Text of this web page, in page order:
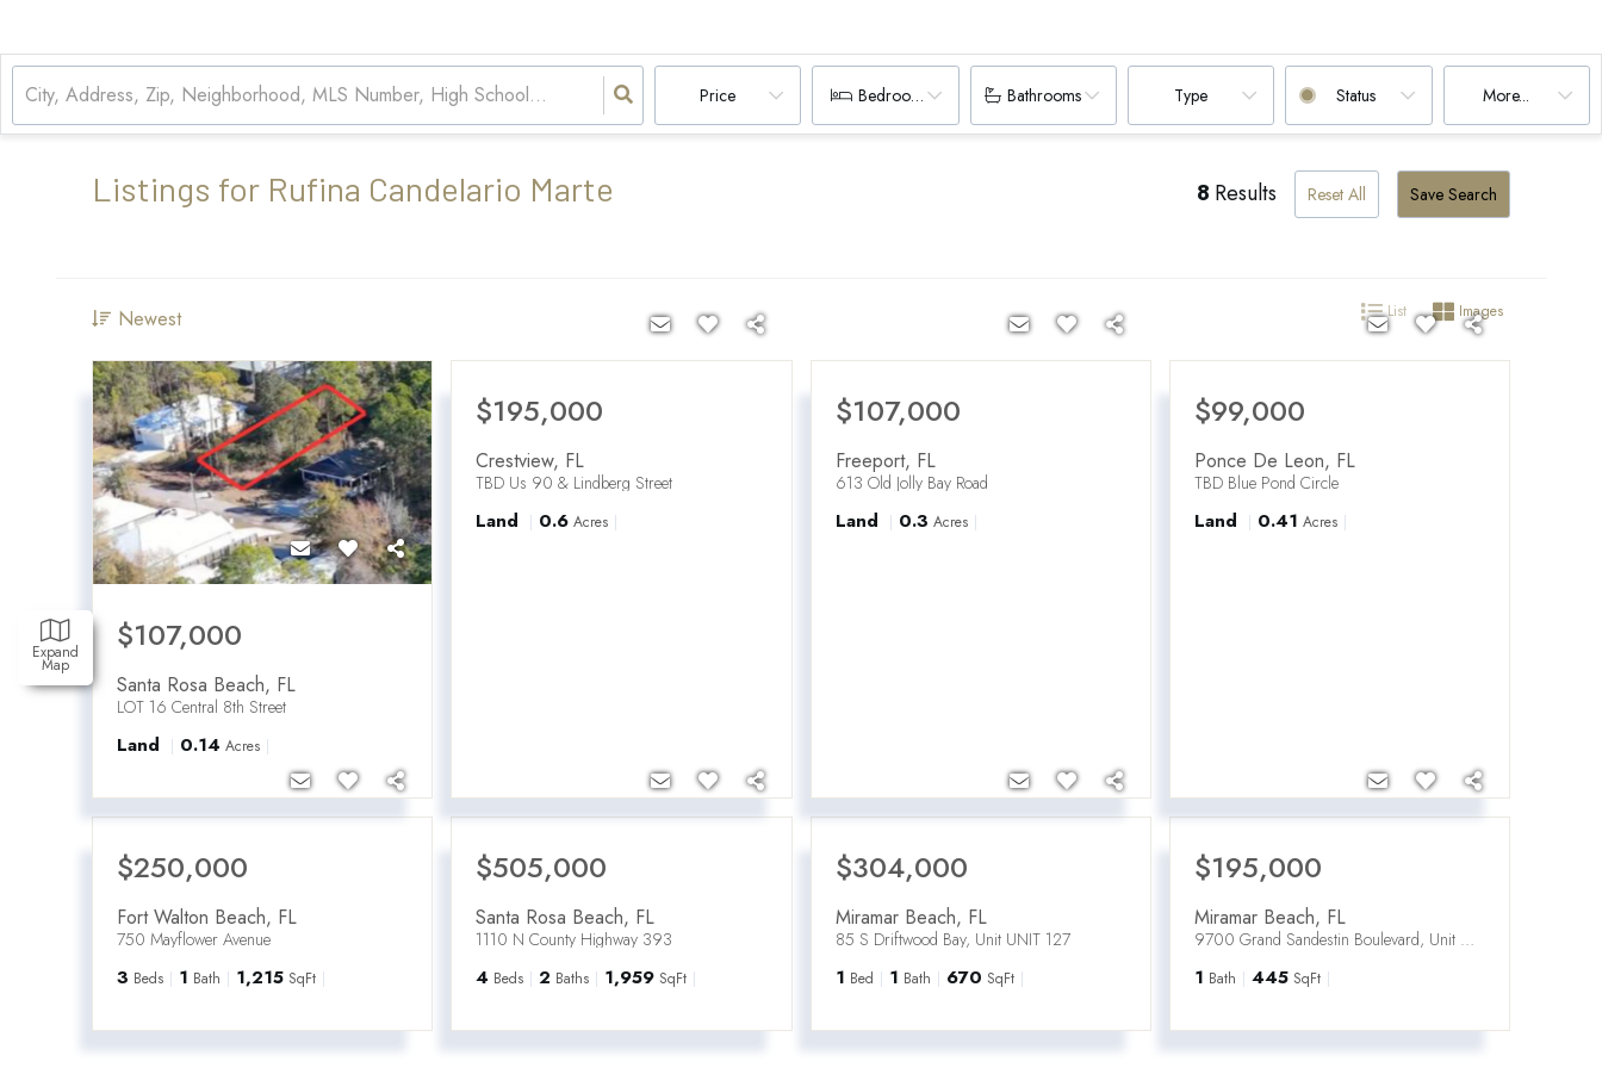
Price Bedrooms Bathrooms Type Status More...
Expand
Map
Listings for Rufina Candelario Marte 8 Results Reset All Save Search
Newest List Images
$107,000
Santa Rosa Beach, FL
LOT 16 Central 8th Street
Land 0.14 Acres
$195,000
Crestview, FL
TBD Us 90 & Lindberg Street
Land 0.6 Acres
$107,000
Freeport, FL
613 Old Jolly Bay Road
Land 0.3 Acres
$99,000
Ponce De Leon, FL
TBD Blue Pond Circle
Land 0.41 Acres
$250,000
Fort Walton Beach, FL
750 Mayflower Avenue
3 Beds 1 Bath 1,215 SqFt
$505,000
Santa Rosa Beach, FL
1110 N County Highway 393
4 Beds 2 Baths 1,959 SqFt
$304,000
Miramar Beach, FL
85 S Driftwood Bay, Unit UNIT 127
1 Bed 1 Bath 670 SqFt
$195,000
Miramar Beach, FL
9700 Grand Sandestin Boulevard, Unit UNIT 4307
1 Bath 445 SqFt